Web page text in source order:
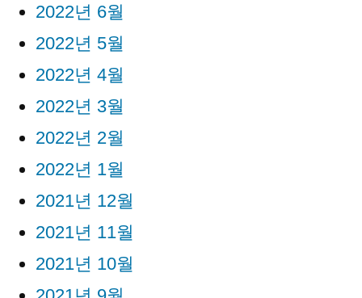
2022년 6월
2022년 5월
2022년 4월
2022년 3월
2022년 2월
2022년 1월
2021년 12월
2021년 11월
2021년 10월